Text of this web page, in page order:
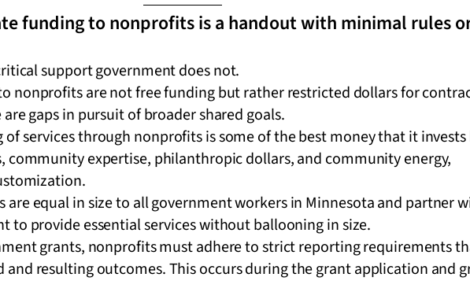
funding to nonprofits is a handout with minimal rules
support government does not.
nonprofits are not free funding but rather restricted dollars for
gaps in pursuit of broader shared goals.
services through nonprofits is some of the best money that it invests
community expertise, philanthropic dollars, and community energy,
are equal in size to all government workers in Minnesota and partner
to provide essential services without ballooning in size.
grants, nonprofits must adhere to strict reporting requirements
and resulting outcomes. This occurs during the grant application and